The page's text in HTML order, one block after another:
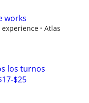
works
Atlas
los turnos
$25